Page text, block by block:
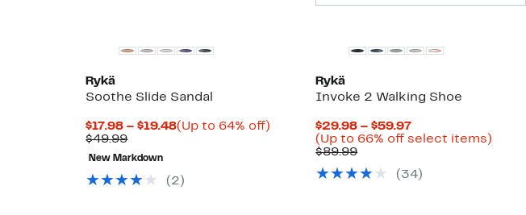
Rykä
Soothe Slide Sandal
$17.98 – $19.48Current
$19.48
(Up to 64% off)
$49.99Comparable
value
$49.99
New Markdown
( 2 )
Rykä
Invoke 2 Walking Shoe
$29.98 – $59.97Current
Price
$59.97
(Up to 66% off select items)
$89.99Comparable
$89.99( 34)